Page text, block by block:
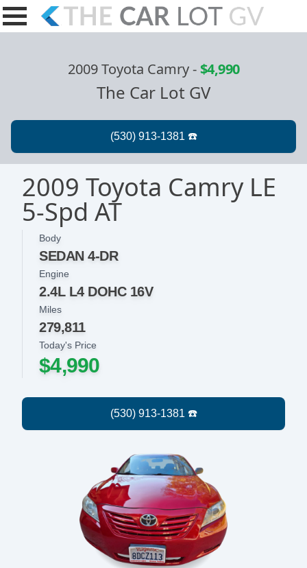
2009 Toyota Camry-$4,990
The Car Lot GV
2009 Toyota Camry LE
5-Spd AT
Body
SEDAN 4-DR
Today's Price
$4,990
Engine
2.4L L4 DOHC 16V
Miles
279,811